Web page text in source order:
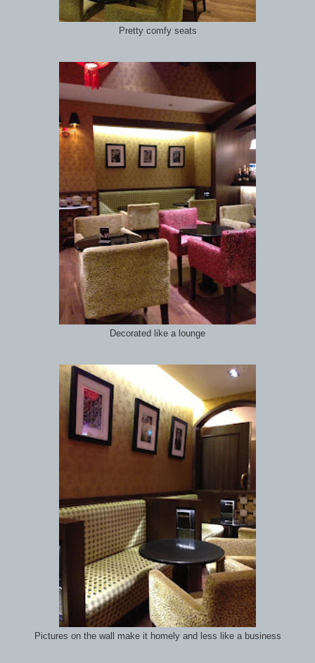
Pretty comfy seats
Decorated like a lounge
Pictures on the wall make it homely and less like a business